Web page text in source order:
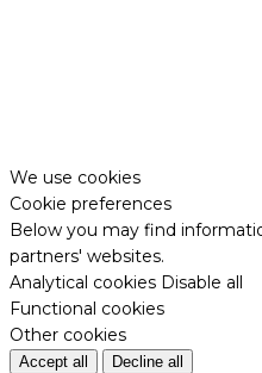
We use cookies
Cookie preferences
Below you may find
partners' websites.
Analytical cookies Disable all
Functional cookies
Other cookies
Accept all Decline all